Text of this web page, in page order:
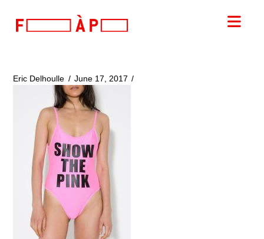
FILLES
PAPA
Eric Delhoulle June 17, 2017